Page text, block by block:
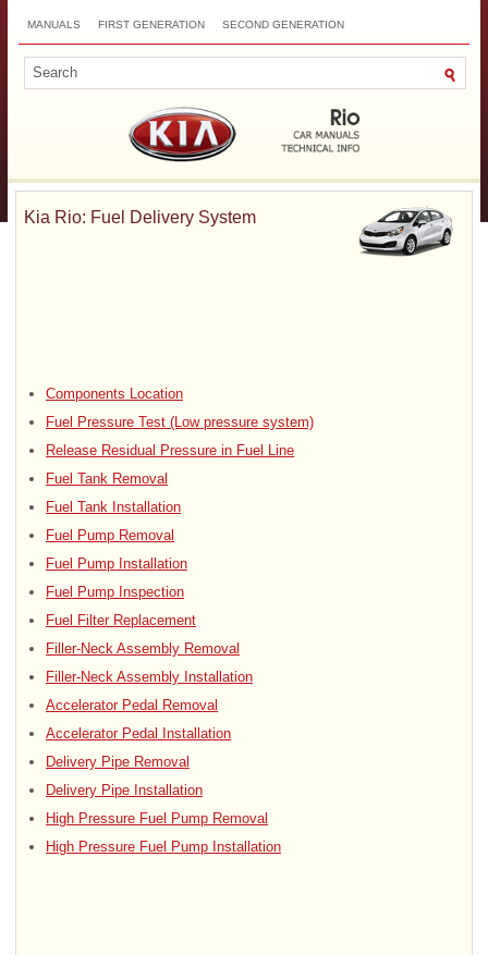
MANUALS FIRST GENERATION SECOND GENERATION
Kia Rio: Fuel Delivery System
Components Location
Fuel Pressure Test (Low pressure system)
Release Residual Pressure in Fuel Line
Fuel Tank Removal
Fuel Tank Installation
Fuel Pump Removal
Fuel Pump Installation
Fuel Pump Inspection
Fuel Filter Replacement
Filler-Neck Assembly Removal
Filler-Neck Assembly Installation
Accelerator Pedal Removal
Accelerator Pedal Installation
Delivery Pipe Removal
Delivery Pipe Installation
High Pressure Fuel Pump Removal
High Pressure Fuel Pump Installation